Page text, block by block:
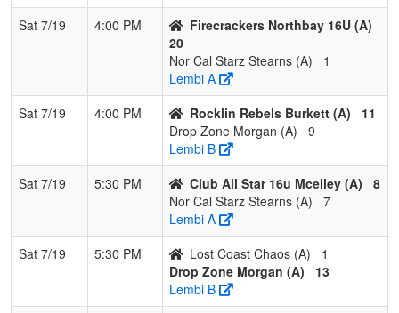
Sat 7/19
4:00 PM
Firecrackers Northbay 16U (A)
20
Nor Cal Starz Stearns (A)
1
Lembi A
Sat 7/19
4:00 PM Rocklin Rebels Burkett (A)
11
Drop Zone Morgan (A)
9
Lembi B
Sat 7/19
5:30 PM Club All Star 16u Mcelley (A)
8
Nor Cal Starz Stearns (A)
7
Lembi A
Sat 7/19
5:30 PM Lost Coast Chaos (A)
1
Drop Zone Morgan (A)
13
Lembi B